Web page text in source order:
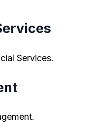
Services.